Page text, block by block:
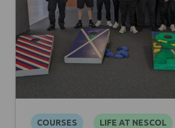
COURSES LIFE AT NESCOL